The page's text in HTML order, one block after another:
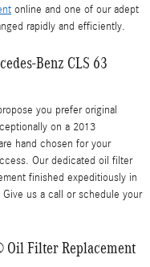
online and one of our adept
rapidly and efficiently.
Benz CLS 63
you prefer original
on a 2013
hand chosen for your
Our dedicated oil filter
finished expeditiously in
us a call or schedule your
Oil Filter Replacement